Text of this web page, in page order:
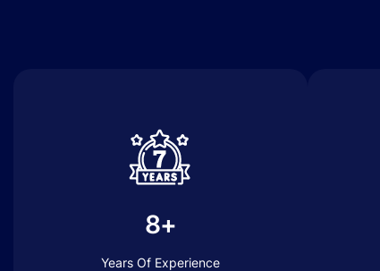
8+
Years Of Experience